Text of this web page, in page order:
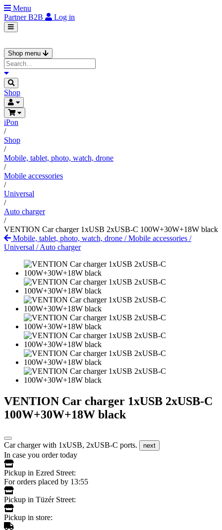
Menu
PartnerB2B Log in
Shop menu
Shop
iPon
/
Shop
/
Mobile, tablet, photo, watch, drone
/
Mobile accessories
/
Universal
/
Auto charger
/
VENTION Car charger 1xUSB 2xUSB-C 100W+30W+18W black
Mobile, tablet, photo, watch, drone /Mobile accessories /
Universal /Auto charger
VENTION Car charger 1xUSB 2xUSB-C
100W+30W+18W black
Car charger with 1xUSB, 2xUSB-C ports. next
In case you order today
Pickup in Ezred Street:
For orders placed by 13:55
Pickup in Tüzér Street:
Pickup in store: